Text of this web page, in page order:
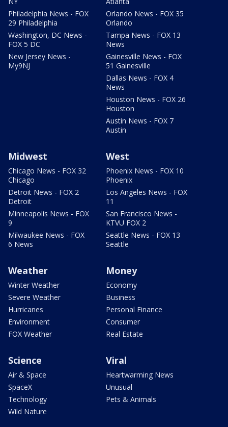
Philadelphia News - FOX
29 Philadelphia
Washington, DC News -
FOX 5 DC
New Jersey News -
My9NJ
Orlando News - FOX 35
Orlando
Tampa News - FOX 13
News
Gainesville News - FOX
51 Gainesville
Dallas News - FOX 4
News
Houston News - FOX 26
Houston
Austin News - FOX 7
Austin
Midwest
Chicago News - FOX 32
Chicago
Detroit News - FOX 2
Detroit
Minneapolis News - FOX
9
Milwaukee News - FOX
6 News
West
Phoenix News - FOX 10
Phoenix
Los Angeles News - FOX
11
San Francisco News -
KTVU FOX 2
Seattle News - FOX 13
Seattle
Weather
Winter Weather
Severe Weather
Hurricanes
Environment
FOX Weather
Money
Economy
Business
Personal Finance
Consumer
Real Estate
Science
Air & Space
SpaceX
Technology
Wild Nature
Viral
Heartwarming News
Unusual
Pets & Animals